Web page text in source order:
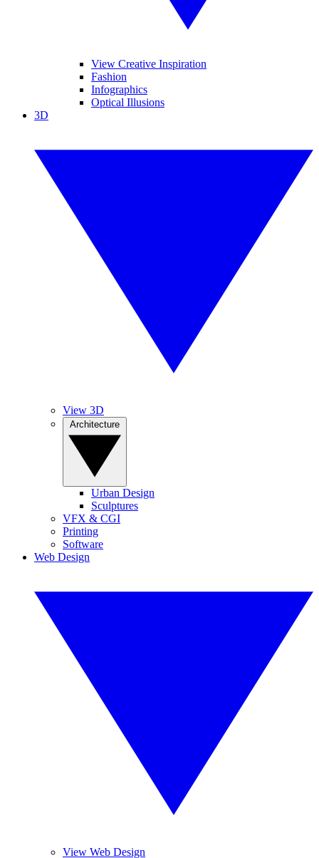
View Creative Inspiration
Fashion
Infographics
Optical Illusions
3D
View 3D
Urban Design
Sculptures
VFX & CGI
Printing
Software
Web Design
View Web Design